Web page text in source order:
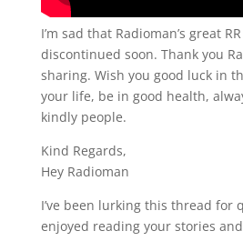
I’m sad that Radioman’s great
discontinued soon. Thank you
sharing. Wish you good luck in
your life, be in good health,
kindly people.
Kind Regards,
Hey Radioman
I’ve been lurking this thread for
enjoyed reading your stories